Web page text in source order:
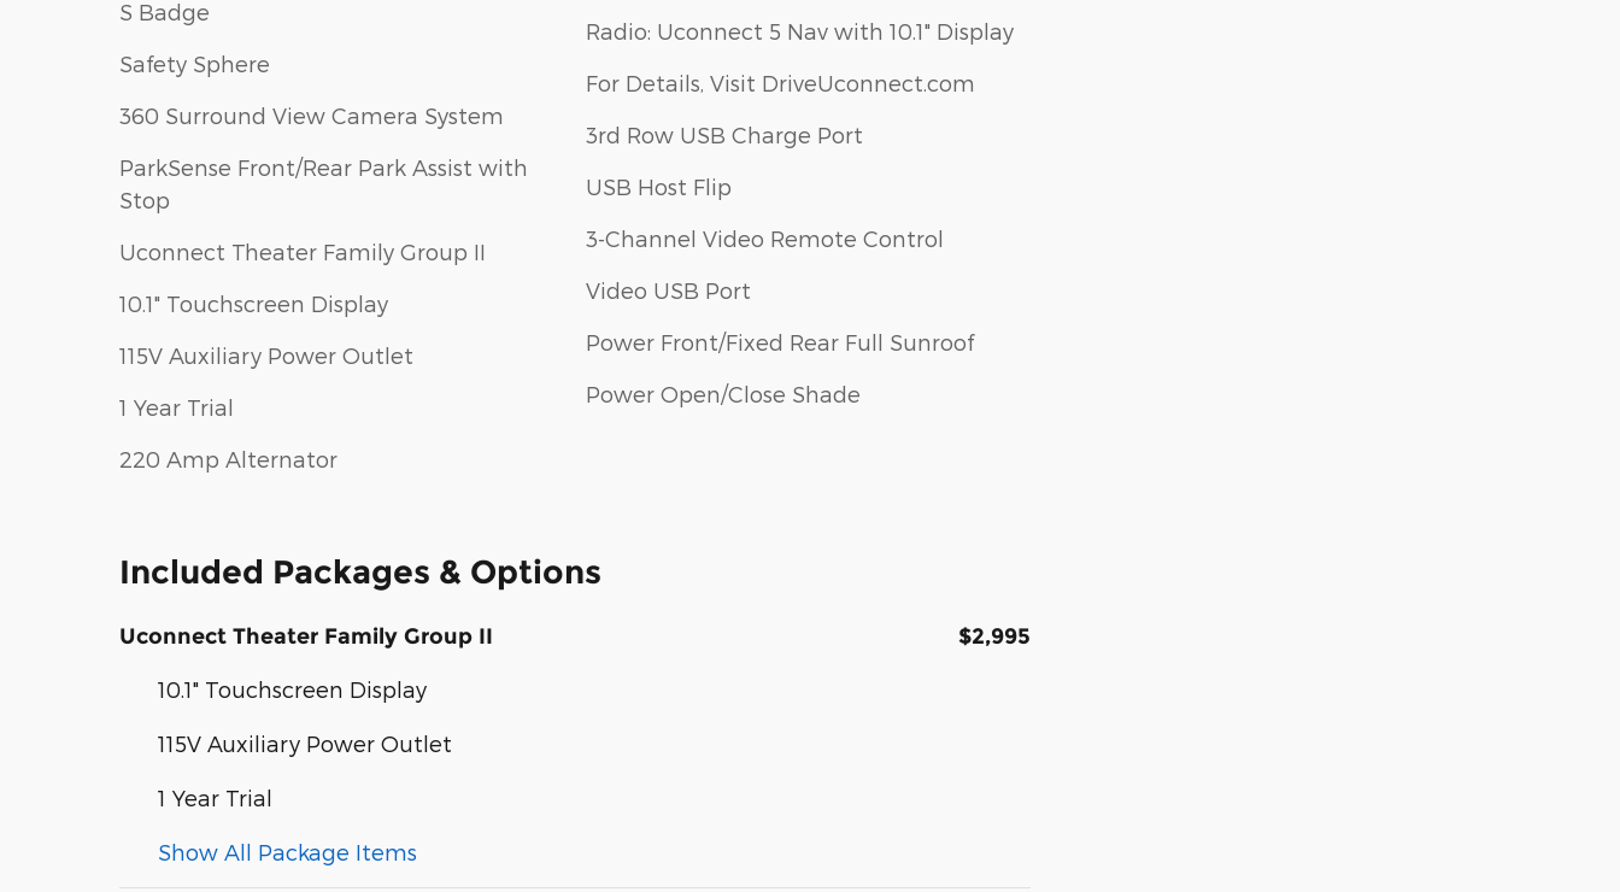
S Badge
Safety Sphere
360 Surround View Camera System
ParkSense Front/Rear Park Assist with
Stop
Uconnect Theater Family Group II
10.1" Touchscreen Display
115V Auxiliary Power Outlet
1 Year Trial
220 Amp Alternator
Radio: Uconnect 5 Nav with 10.1" Display
For Details, Visit DriveUconnect.com
3rd Row USB Charge Port
USB Host Flip
3-Channel Video Remote Control
Video USB Port
Power Front/Fixed Rear Full Sunroof
Power Open/Close Shade
Included Packages & Options
Uconnect Theater Family Group II $2,995
10.1" Touchscreen Display
115V Auxiliary Power Outlet
1 Year Trial
Show All Package Items